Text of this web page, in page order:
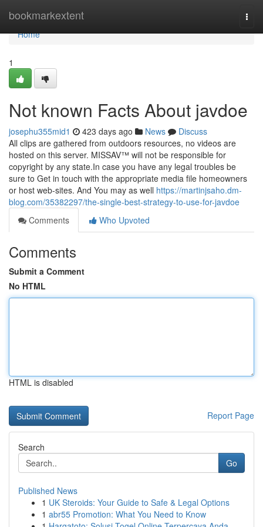
bookmarkextent
Home
Home
1
Not known Facts About javdoe
josephu355mid1 423 days ago News
Discuss
All clips are gathered from outdoors resources, no videos are
hosted on this server. MISSAV™ will not be responsible for
copyright by any state.In case you have any legal troubles be
sure to Get in touch with the appropriate media file homeowners
or host web-sites. And You may as well https://martinjsaho.dm-
blog.com/35382297/the-single-best-strategy-to-use-for-javdoe
Comments
Who Upvoted
Comments
Submit a Comment
No HTML
HTML is disabled
Report Page
Search
Go
Published News
1 UK Steroids: Your Guide to Safe & Legal Options
1 abr55 Promotion: What You Need to Know